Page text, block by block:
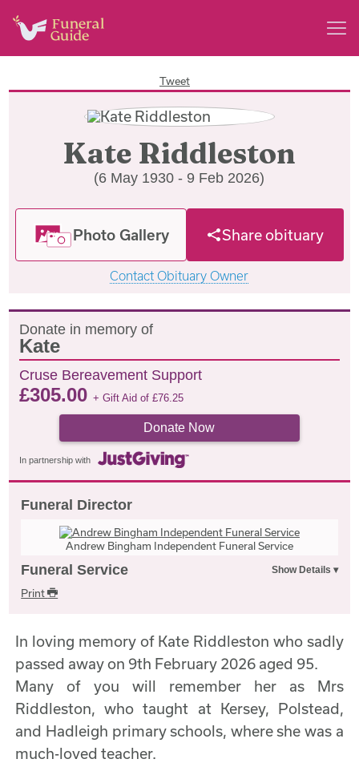
Tweet
Kate Riddleston
(6 May 1930 - 9 Feb 2026)
Photo Gallery Share obituary
Contact Obituary Owner
Donate in memory of
Kate
Cruse Bereavement Support
£305.00+ Gift Aid of£76.25
Donate Now
In partnership with
Funeral Director
Andrew Bingham Independent Funeral Service
Funeral Service
Print
In loving memory of Kate Riddleston who sadly
passed away on 9th February 2026 aged 95.
Many of you will remember her as Mrs
Riddleston, who taught at Kersey, Polstead,
and Hadleigh primary schools, where she was a
much-loved teacher.